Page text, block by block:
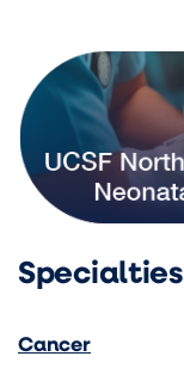
Specialties
Cancer